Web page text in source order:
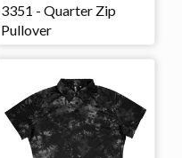
3351 - Quarter Zip
Pullover